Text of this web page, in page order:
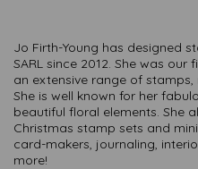
Jo Firth-Young has designed
SARL since 2012. She was
an extensive range of stamps,
She is well known for her
beautiful floral elements. She
Christmas stamp sets and
card-makers, journaling,
more!